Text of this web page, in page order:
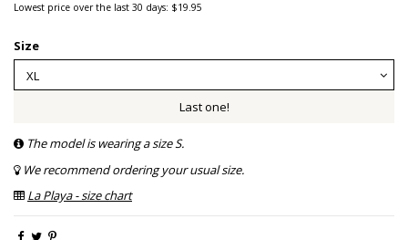
Lowest price over the last 30 days: $19.95
Size
Last one!
The model is wearing a size S.
We recommend ordering your usual size.
La Playa - size chart